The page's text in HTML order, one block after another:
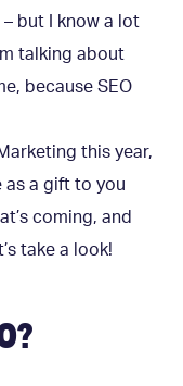
but I know a lot
talking about
because SEO
this year,
as a gift to you
coming, and
take a look!